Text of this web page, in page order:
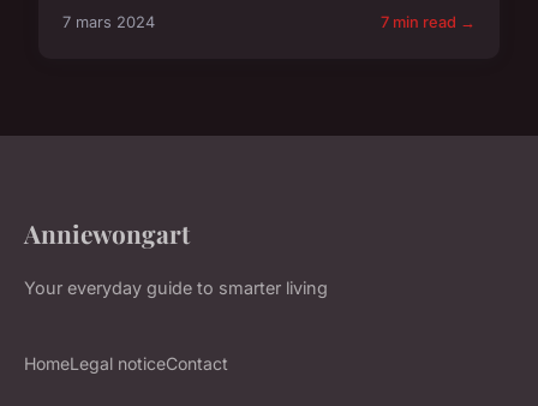
7 mars 2024 7 min read →
Anniewongart
Your everyday guide to smarter living
HomeLegal noticeContact